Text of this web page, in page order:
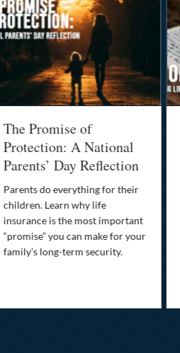
The Promise of
Protection: A National
Parents’ Day Reflection
Parents do everything for their
children. Learn why life
insurance is the most important
“promise” you can make for your
family’s long-term security.